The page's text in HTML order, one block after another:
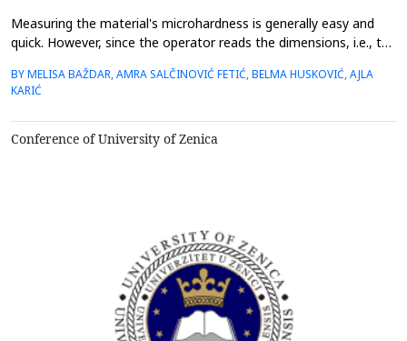
Measuring the material's microhardness is generally easy and
quick. However, since the operator reads the dimensions, i.e., the
result is greatly influenced by the operator's assessment. We
present the research results in which three operators measured
Vickers microhardness on the same imp...
BY MELISA BAŽDAR, AMRA SALČINOVIĆ FETIĆ, BELMA HUSKOVIĆ, AJLA
KARIĆ
Conference of University of Zenica